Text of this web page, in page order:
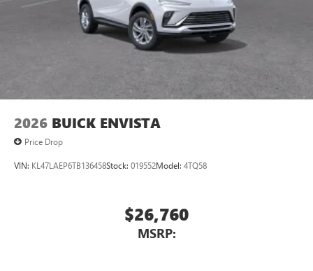
athletes
Noise control system, active noise cancellation
Wireless Apple CarPlay/Wireless Android Auto
Can use Apple CarPlay and Android Auto
wirelessly
2026 BUICK ENVISTA
Price Drop
VIN: KL47LAEP6TB136458Stock: 019552Model: 4TQ58
$26,760
MSRP: